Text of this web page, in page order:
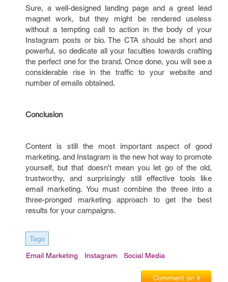
Sure, a well-designed landing page and a great lead
magnet work, but they might be rendered useless
without a tempting call to action in the body of your
Instagram posts or bio. The CTA should be short and
powerful, so dedicate all your faculties towards crafting
the perfect one for the brand. Once done, you will see a
considerable rise in the traffic to your website and
number of emails obtained.
Conclusion
Content is still the most important aspect of good
marketing, and Instagram is the new hot way to promote
yourself, but that doesn’t mean you let go of the old,
trustworthy, and surprisingly still effective tools like
email marketing. You must combine the three into a
three-pronged marketing approach to get the best
results for your campaigns.
Tags
Email Marketing Instagram Social Media
Comment on it